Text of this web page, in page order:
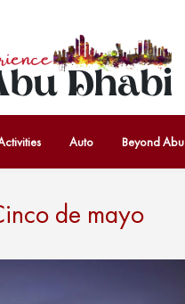
Auto Beyond
de mayo